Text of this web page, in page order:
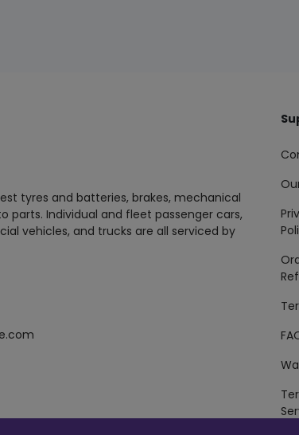
tyres and batteries, brakes, mechanical
parts. Individual and fleet passenger cars,
vehicles, and trucks are all serviced by